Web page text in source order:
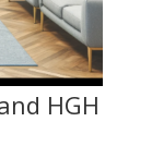
HGH